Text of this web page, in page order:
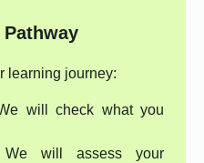
learning journey:
will check what you
We will assess your